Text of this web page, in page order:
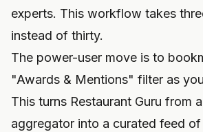
experts. This workflow takes
instead of thirty.
The power-user move is to
"Awards & Mentions" filter as
This turns Restaurant Guru from
aggregator into a curated feed